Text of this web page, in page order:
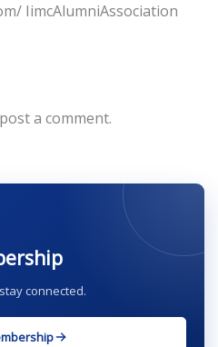
IimcAlumniAssociation
a comment.
connected.